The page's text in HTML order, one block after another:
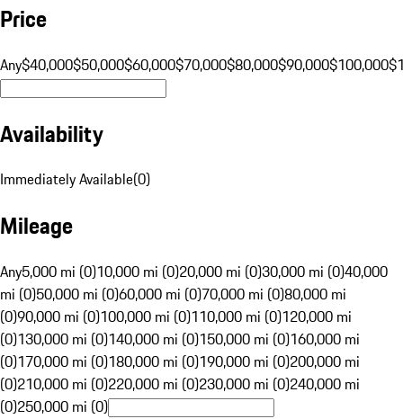
Price
Any$40,000$50,000$60,000$70,000$80,000$90,000$100,000
Availability
Immediately Available(0)
Mileage
Any5,000 mi (0)10,000 mi (0)20,000 mi (0)30,000 mi (0)40,000
mi (0)50,000 mi (0)60,000 mi (0)70,000 mi (0)80,000 mi
(0)90,000 mi (0)100,000 mi (0)110,000 mi (0)120,000 mi
(0)130,000 mi (0)140,000 mi (0)150,000 mi (0)160,000 mi
(0)170,000 mi (0)180,000 mi (0)190,000 mi (0)200,000 mi
(0)210,000 mi (0)220,000 mi (0)230,000 mi (0)240,000 mi
(0)250,000 mi (0)